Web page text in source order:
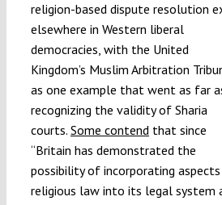
religion-based dispute resolution
elsewhere in Western liberal
democracies, with the United
Kingdom’s Muslim Arbitration
as one example that went as far
recognizing the validity of Sharia
courts. Some contendthat since
“Britain has demonstrated the
possibility of incorporating
religious law into its legal system